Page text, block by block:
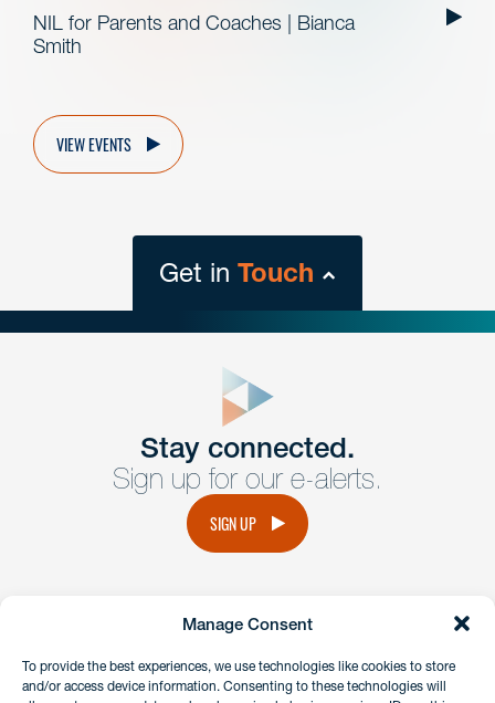
Manage Consent
To provide the best experiences, we use technologies like cookies to store
and/or access device information. Consenting to these technologies will
NIL for Parents and Coaches | Bianca
Smith
VIEW EVENTS
Get in Touch
Get Intouch
Have a question or request? Fill out our form and a
member of the team will get back to you promptly.
Stay connected.
Sign up for our e-alerts.
SIGN UP
instagramlinkedinfacebook